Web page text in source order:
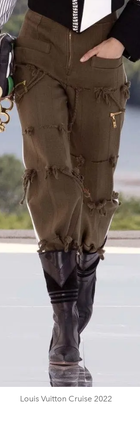
Louis Vuitton Cruise 2022